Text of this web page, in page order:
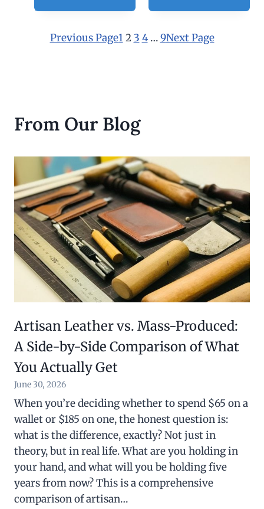
Previous Page1 2 3 4 … 9Next Page
From Our Blog
Artisan Leather vs. Mass-Produced:
A Side-by-Side Comparison of What
You Actually Get
June 30, 2026
When you’re deciding whether to spend $65 on a
wallet or $185 on one, the honest question is:
what is the difference, exactly? Not just in
theory, but in real life. What are you holding in
your hand, and what will you be holding five
years from now? This is a comprehensive
comparison of artisan…